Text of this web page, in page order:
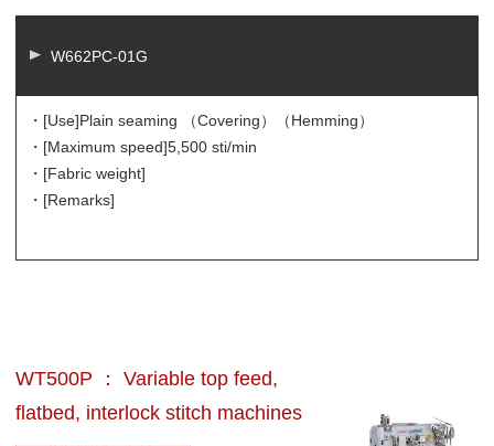
W662PC-01G
・[Use]Plain seaming （Covering）（Hemming）
・[Maximum speed]5,500 sti/min
・[Fabric weight]
・[Remarks]
WT500P ： Variable top feed,
flatbed, interlock stitch machines